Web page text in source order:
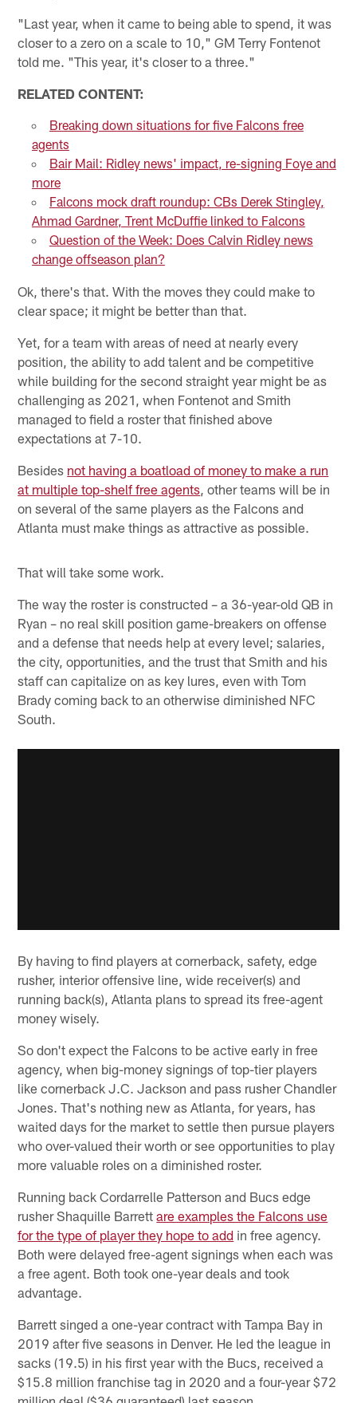
"Last year, when it came to being able to spend, it was
closer to a zero on a scale to 10," GM Terry Fontenot
told me. "This year, it's closer to a three."
RELATED CONTENT:
Breaking down situations for five Falcons free
agents
Bair Mail: Ridley news' impact, re-signing Foye and
more
Falcons mock draft roundup: CBs Derek Stingley,
Ahmad Gardner, Trent McDuffie linked to Falcons
Question of the Week: Does Calvin Ridley news
change offseason plan?
Ok, there's that. With the moves they could make to
clear space; it might be better than that.
Yet, for a team with areas of need at nearly every
position, the ability to add talent and be competitive
while building for the second straight year might be as
challenging as 2021, when Fontenot and Smith
managed to field a roster that finished above
expectations at 7-10.
Besides not having a boatload of money to make a run
at multiple top-shelf free agents , other teams will be in
on several of the same players as the Falcons and
Atlanta must make things as attractive as possible.
That will take some work.
The way the roster is constructed – a 36-year-old QB in
Ryan – no real skill position game-breakers on offense
and a defense that needs help at every level; salaries,
the city, opportunities, and the trust that Smith and his
staff can capitalize on as key lures, even with Tom
Brady coming back to an otherwise diminished NFC
South.
By having to find players at cornerback, safety, edge
rusher, interior offensive line, wide receiver(s) and
running back(s), Atlanta plans to spread its free-agent
money wisely.
So don't expect the Falcons to be active early in free
agency, when big-money signings of top-tier players
like cornerback J.C. Jackson and pass rusher Chandler
Jones. That's nothing new as Atlanta, for years, has
waited days for the market to settle then pursue players
who over-valued their worth or see opportunities to play
more valuable roles on a diminished roster.
Running back Cordarrelle Patterson and Bucs edge
rusher Shaquille Barrettare examples the Falcons use
for the type of player they hope to add in free agency.
Both were delayed free-agent signings when each was
a free agent. Both took one-year deals and took
advantage.
Barrett singed a one-year contract with Tampa Bay in
2019 after five seasons in Denver. He led the league in
sacks (19.5) in his first year with the Bucs, received a
$15.8 million franchise tag in 2020 and a four-year $72